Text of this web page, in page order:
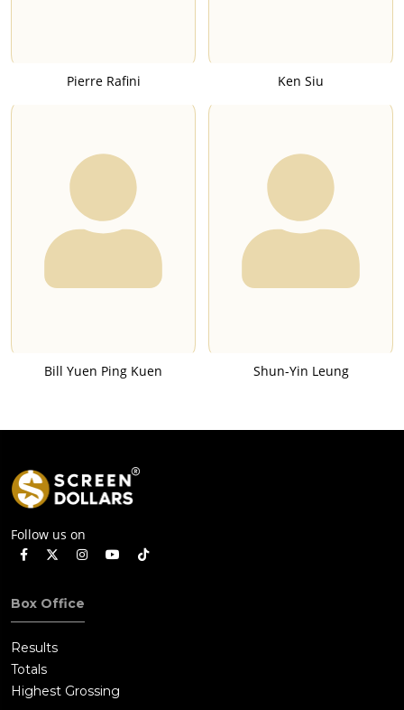
Pierre Rafini Ken Siu
Bill Yuen Ping Kuen Shun-Yin Leung
Follow us on
Box Office
Results
Totals
Highest Grossing